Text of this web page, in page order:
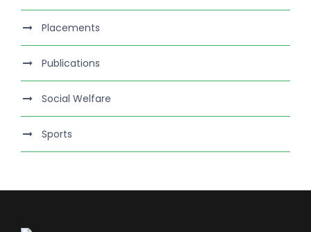
Placements
Publications
Social Welfare
Sports